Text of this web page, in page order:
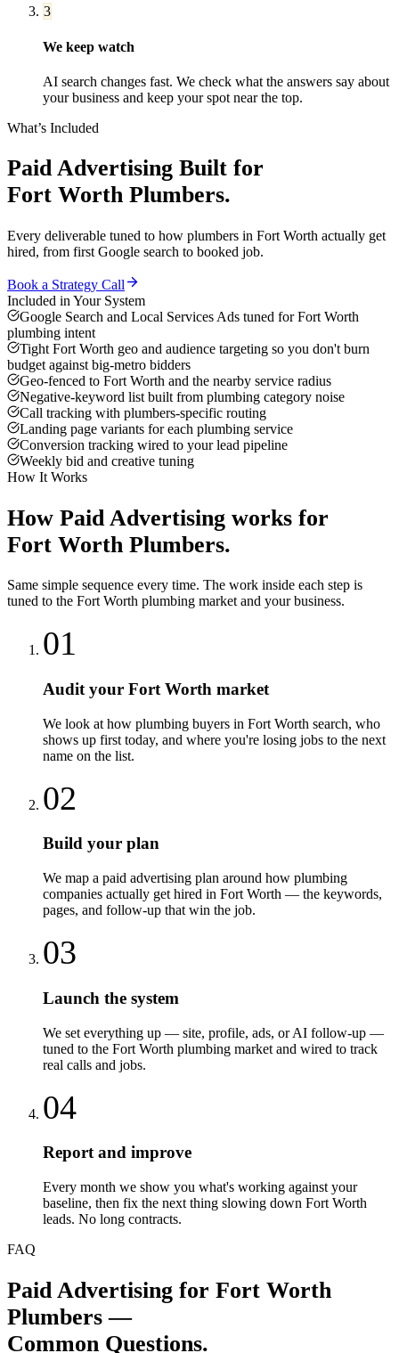
3
We keep watch
AI search changes fast. We check what the answers say about
your business and keep your spot near the top.
What’s Included
Paid Advertising Built for
Fort Worth Plumbers.
Every deliverable tuned to how plumbers in Fort Worth actually get
hired, from first Google search to booked job.
Book a Strategy Call
Included in Your System
Google Search and Local Services Ads tuned for Fort Worth
plumbing intent
Tight Fort Worth geo and audience targeting so you don't burn
budget against big-metro bidders
Geo-fenced to Fort Worth and the nearby service radius
Negative-keyword list built from plumbing category noise
Call tracking with plumbers-specific routing
Landing page variants for each plumbing service
Conversion tracking wired to your lead pipeline
Weekly bid and creative tuning
How It Works
How Paid Advertising works for
Fort Worth Plumbers.
Same simple sequence every time. The work inside each step is
tuned to the Fort Worth plumbing market and your business.
01
Audit your Fort Worth market
We look at how plumbing buyers in Fort Worth search, who
shows up first today, and where you're losing jobs to the next
name on the list.
02
Build your plan
We map a paid advertising plan around how plumbing
companies actually get hired in Fort Worth — the keywords,
pages, and follow-up that win the job.
03
Launch the system
We set everything up — site, profile, ads, or AI follow-up —
tuned to the Fort Worth plumbing market and wired to track
real calls and jobs.
04
Report and improve
Every month we show you what's working against your
baseline, then fix the next thing slowing down Fort Worth
leads. No long contracts.
FAQ
Paid Advertising for Fort Worth
Plumbers —
Common Questions.